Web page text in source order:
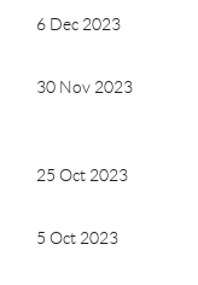
6 Dec 2023
30 Nov 2023
25 Oct 2023
5 Oct 2023